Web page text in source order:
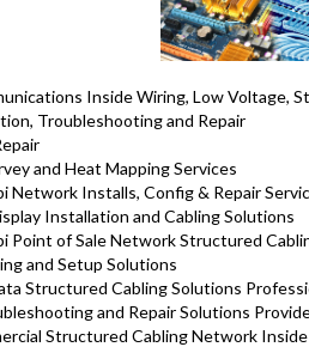
Inside Wiring, Low Voltage,
Troubleshooting and Repair
and Heat Mapping Services
Network Installs, Config & Repair
Installation and Cabling Solutions
Point of Sale Network Structured
and Setup Solutions
Structured Cabling Solutions
and Repair Solutions
Structured Cabling Network